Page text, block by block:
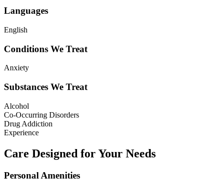
Languages
English
Conditions We Treat
Anxiety
Substances We Treat
Alcohol
Co-Occurring Disorders
Drug Addiction
Experience
Care Designed for Your Needs
Personal Amenities